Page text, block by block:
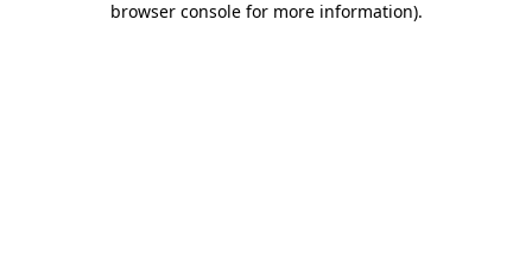
browser console for more information).